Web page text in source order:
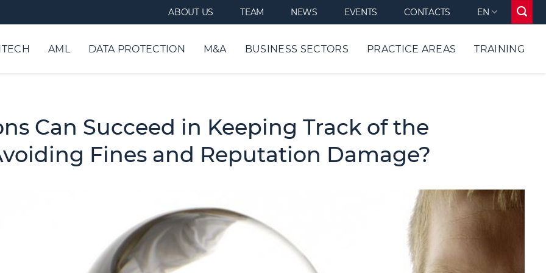
ABOUT US TEAM NEWS EVENTS CONTACTS EN
AML DATA PROTECTION M&A BUSINESS SECTORS PRACTICE AREAS TRAINING
Can Succeed in Keeping Track of the
Fines and Reputation Damage?